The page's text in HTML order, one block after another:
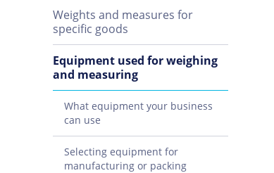
Weights and measures for
specific goods
Equipment used for weighing
and measuring
What equipment your business
can use
Selecting equipment for
manufacturing or packing